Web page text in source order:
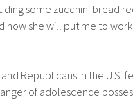
some zucchini bread
how she will put me to
Republicans in the U.S.
of adolescence